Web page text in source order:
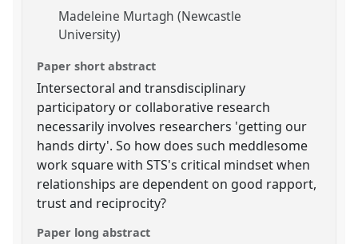
Madeleine Murtagh (Newcastle
University)
Paper short abstract
Intersectoral and transdisciplinary
participatory or collaborative research
necessarily involves researchers 'getting our
hands dirty'. So how does such meddlesome
work square with STS's critical mindset when
relationships are dependent on good rapport,
trust and reciprocity?
Paper long abstract